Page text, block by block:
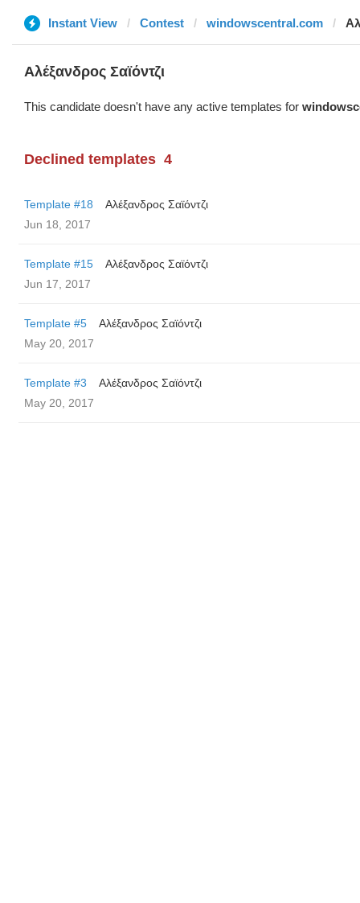
Instant View Contest windowscentral.com
Αλέξανδρος Σαϊόντζι
This candidate doesn't have any active templates for
Declined templates 4
Template #18
Αλέξανδρος Σαϊόντζι
Jun 18, 2017
Template #15
Αλέξανδρος Σαϊόντζι
Jun 17, 2017
Template #5
Αλέξανδρος Σαϊόντζι
May 20, 2017
Template #3
Αλέξανδρος Σαϊόντζι
May 20, 2017